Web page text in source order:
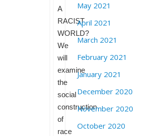
A
RACIST
WORLD?
We
will
examine
the
social
construction
of
race
May 2021
April 2021
March 2021
February 2021
January 2021
December 2020
November 2020
October 2020